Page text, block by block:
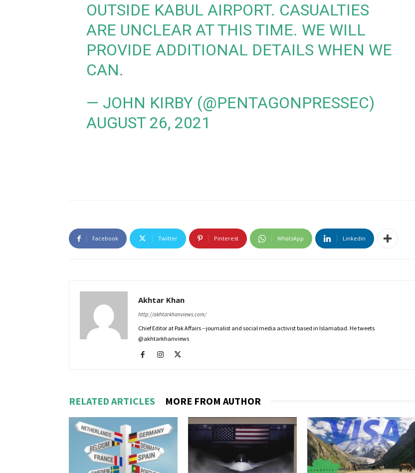
OUTSIDE KABUL AIRPORT. CASUALTIES
ARE UNCLEAR AT THIS TIME. WE WILL
PROVIDE ADDITIONAL DETAILS WHEN WE
CAN.
— JOHN KIRBY (@PENTAGONPRESSEC)
AUGUST 26, 2021
Facebook Twitter Pinterest WhatsApp Linkedin
Akhtar Khan
http://akhtarkhanviews.com/
Chief Editor at Pak Affairs --journalist and social media activist based in Islamabad. He tweets
@akhtarkhanviews
RELATED ARTICLES MORE FROM AUTHOR